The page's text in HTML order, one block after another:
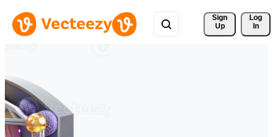
Sign
Up
Log
In